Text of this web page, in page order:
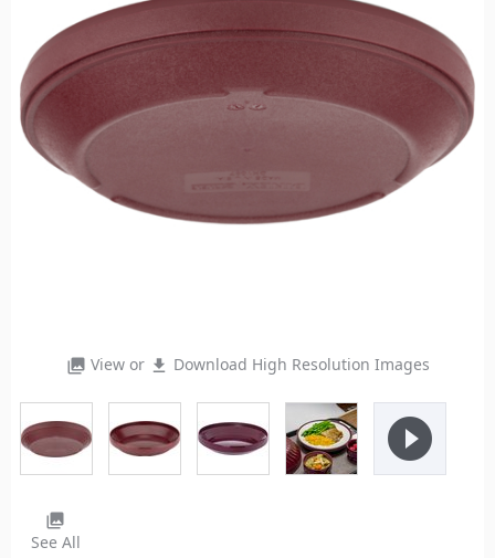
photo_library View or file_download Download High Resolution Images
play_circle_filled
photo_library
See All